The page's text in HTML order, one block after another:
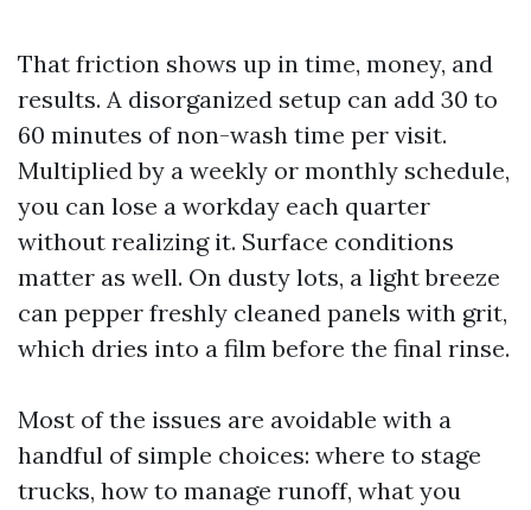
That friction shows up in time, money, and
results. A disorganized setup can add 30 to
60 minutes of non-wash time per visit.
Multiplied by a weekly or monthly schedule,
you can lose a workday each quarter
without realizing it. Surface conditions
matter as well. On dusty lots, a light breeze
can pepper freshly cleaned panels with grit,
which dries into a film before the final rinse.
Most of the issues are avoidable with a
handful of simple choices: where to stage
trucks, how to manage runoff, what you